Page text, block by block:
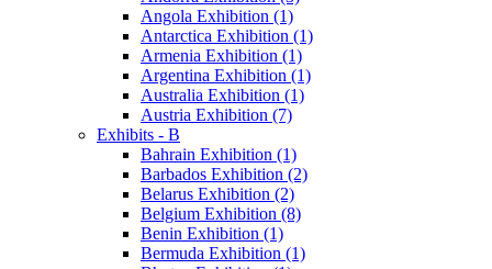
Angola Exhibition (1)
Antarctica Exhibition (1)
Armenia Exhibition (1)
Argentina Exhibition (1)
Australia Exhibition (1)
Austria Exhibition (7)
Exhibits - B
Bahrain Exhibition (1)
Barbados Exhibition (2)
Belarus Exhibition (2)
Belgium Exhibition (8)
Benin Exhibition (1)
Bermuda Exhibition (1)